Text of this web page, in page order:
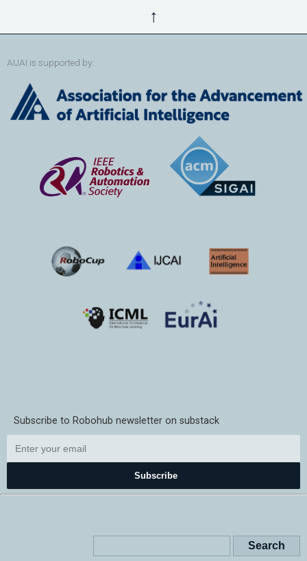
↑
AUAI is supported by:
Subscribe to Robohub newsletter on substack
Subscribe